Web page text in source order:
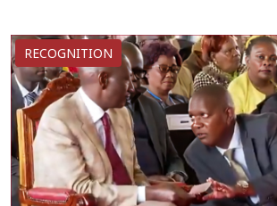
RECOGNITION